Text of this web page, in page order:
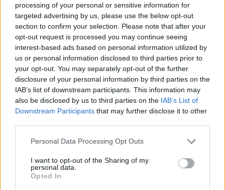
processing of your personal or sensitive information for
targeted advertising by us, please use the below opt-out
section to confirm your selection. Please note that after your
opt-out request is processed you may continue seeing
interest-based ads based on personal information utilized by
us or personal information disclosed to third parties prior to
your opt-out. You may separately opt-out of the further
disclosure of your personal information by third parties on the
IAB’s list of downstream participants. This information may
also be disclosed by us to third parties on the IAB’s List of
Downstream Participants that may further disclose it to other
Personal Data Processing Opt Outs
I want to opt-out of the Sharing of my
personal data.
Opted In
Alle Sender